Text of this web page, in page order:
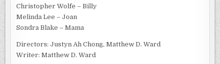
Christopher Wolfe – Billy
Melinda Lee – Joan
Sondra Blake – Mama
Directors: Justyn Ah Chong, Matthew D. Ward
Writer: Matthew D. Ward